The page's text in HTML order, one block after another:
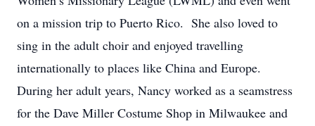
on a mission trip to Puerto Rico. She also loved to
sing in the adult choir and enjoyed travelling
internationally to places like China and Europe.
During her adult years, Nancy worked as a seamstress
for the Dave Miller Costume Shop in Milwaukee and